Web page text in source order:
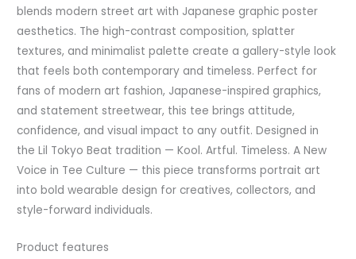
blends modern street art with Japanese graphic poster
aesthetics. The high-contrast composition, splatter
textures, and minimalist palette create a gallery-style look
that feels both contemporary and timeless. Perfect for
fans of modern art fashion, Japanese-inspired graphics,
and statement streetwear, this tee brings attitude,
confidence, and visual impact to any outfit. Designed in
the Lil Tokyo Beat tradition — Kool. Artful. Timeless. A New
Voice in Tee Culture — this piece transforms portrait art
into bold wearable design for creatives, collectors, and
style-forward individuals.
Product features